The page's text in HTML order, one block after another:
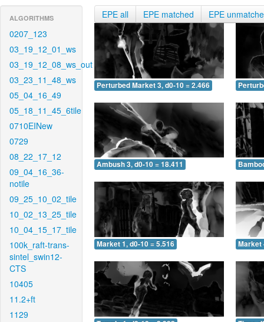
ALGORITHMS
0207_123
03_19_12_01_ws
03_19_12_08_ws_out
03_23_11_48_ws
05_04_16_49
05_18_11_45_6tile
0710EINew
0729
08_22_17_12
09_04_16_36-
notile
09_25_10_02_tile
10_02_13_25_tile
10_04_15_17_tile
100k_raft-trans-
sintel_swin12-
CTS
10405
11.2+ft
1129
EPE all EPE matched EPE
Perturbed Market 3, d0-10 = 2.466
Ambush 3, d0-10 = 18.411
Market 1, d0-10 = 5.516 Market